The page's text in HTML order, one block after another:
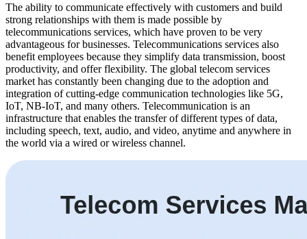
The ability to communicate effectively with customers and build
strong relationships with them is made possible by
telecommunications services, which have proven to be very
advantageous for businesses. Telecommunications services also
benefit employees because they simplify data transmission, boost
productivity, and offer flexibility. The global telecom services
market has constantly been changing due to the adoption and
integration of cutting-edge communication technologies like 5G,
IoT, NB-IoT, and many others. Telecommunication is an
infrastructure that enables the transfer of different types of data,
including speech, text, audio, and video, anytime and anywhere in
the world via a wired or wireless channel.